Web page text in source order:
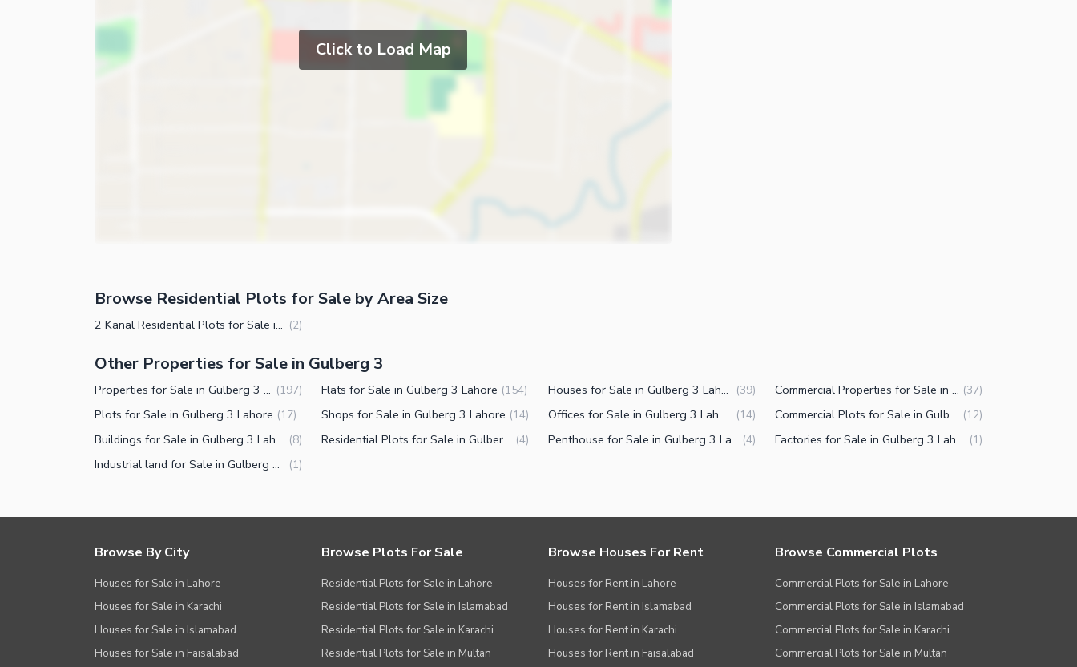
Click to Load Map
Browse Residential Plots for Sale by Area Size
2 Kanal Residential Plots for Sale in Gulberg 3 Lahore (2)
Other Properties for Sale in Gulberg 3
Properties for Sale in Gulberg 3 Lahore (197) Flats for Sale in Gulberg 3 Lahore (154) Houses for Sale in Gulberg 3 Lahore (39) Commercial Properties for Sale in Gulberg 3 Lahore (37)
Plots for Sale in Gulberg 3 Lahore (17) Shops for Sale in Gulberg 3 Lahore (14) Offices for Sale in Gulberg 3 Lahore (14) Commercial Plots for Sale in Gulberg 3 Lahore (12)
Buildings for Sale in Gulberg 3 Lahore (8) Residential Plots for Sale in Gulberg 3 Lahore (4) Penthouse for Sale in Gulberg 3 Lahore (4) Factories for Sale in Gulberg 3 Lahore (1)
Industrial land for Sale in Gulberg 3 Lahore (1)
Browse By City
Houses for Sale in Lahore
Houses for Sale in Karachi
Houses for Sale in Islamabad
Houses for Sale in Faisalabad
Browse Plots For Sale
Residential Plots for Sale in Lahore
Residential Plots for Sale in Islamabad
Residential Plots for Sale in Karachi
Residential Plots for Sale in Multan
Browse Houses For Rent
Houses for Rent in Lahore
Houses for Rent in Islamabad
Houses for Rent in Karachi
Houses for Rent in Faisalabad
Browse Commercial Plots
Commercial Plots for Sale in Lahore
Commercial Plots for Sale in Islamabad
Commercial Plots for Sale in Karachi
Commercial Plots for Sale in Multan